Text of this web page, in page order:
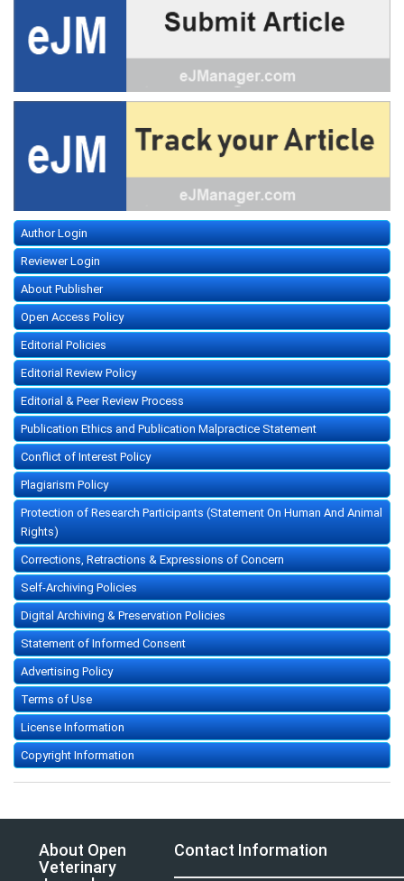
Author Login
Reviewer Login
About Publisher
Open Access Policy
Editorial Policies
Editorial Review Policy
Editorial & Peer Review Process
Publication Ethics and Publication Malpractice Statement
Conflict of Interest Policy
Plagiarism Policy
Protection of Research Participants (Statement On Human And Animal
Rights)
Corrections, Retractions & Expressions of Concern
Self-Archiving Policies
Digital Archiving & Preservation Policies
Statement of Informed Consent
Advertising Policy
Terms of Use
License Information
Copyright Information
About Open
Veterinary
Contact Information